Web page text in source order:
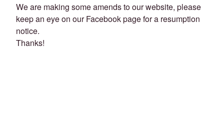
We are making some amends to our website, please
keep an eye on our Facebook page for a resumption
notice.
Thanks!